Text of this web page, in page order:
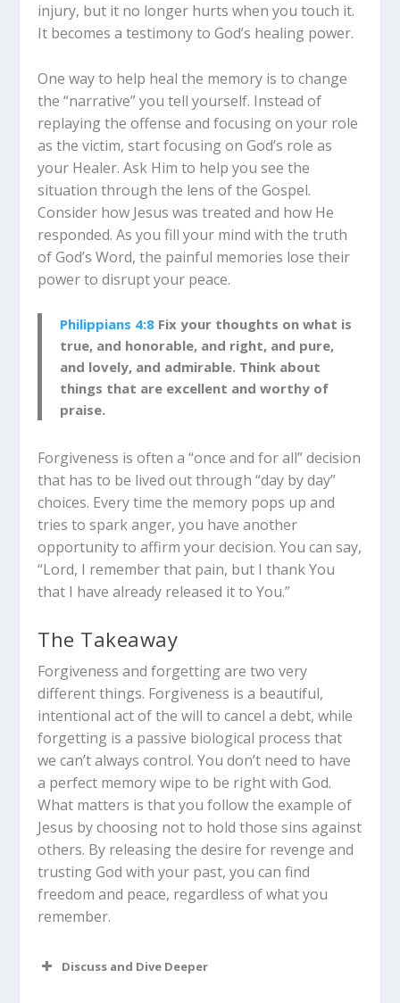
injury, but it no longer hurts when you touch it.
It becomes a testimony to God’s healing power.
One way to help heal the memory is to change
the “narrative” you tell yourself. Instead of
replaying the offense and focusing on your role
as the victim, start focusing on God’s role as
your Healer. Ask Him to help you see the
situation through the lens of the Gospel.
Consider how Jesus was treated and how He
responded. As you fill your mind with the truth
of God’s Word, the painful memories lose their
power to disrupt your peace.
Philippians 4:8 Fix your thoughts on what is
true, and honorable, and right, and pure,
and lovely, and admirable. Think about
things that are excellent and worthy of
praise.
Forgiveness is often a “once and for all” decision
that has to be lived out through “day by day”
choices. Every time the memory pops up and
tries to spark anger, you have another
opportunity to affirm your decision. You can say,
“Lord, I remember that pain, but I thank You
that I have already released it to You.”
The Takeaway
Forgiveness and forgetting are two very
different things. Forgiveness is a beautiful,
intentional act of the will to cancel a debt, while
forgetting is a passive biological process that
we can’t always control. You don’t need to have
a perfect memory wipe to be right with God.
What matters is that you follow the example of
Jesus by choosing not to hold those sins against
others. By releasing the desire for revenge and
trusting God with your past, you can find
freedom and peace, regardless of what you
remember.
Discuss and Dive Deeper